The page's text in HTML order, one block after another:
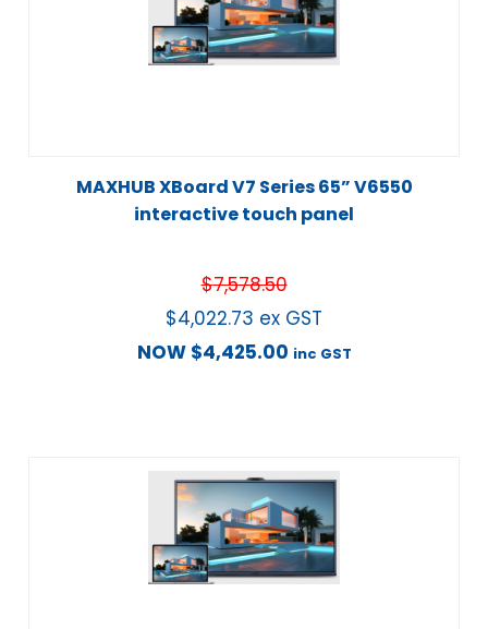
MAXHUB XBoard V7 Series 65” V6550
interactive touch panel
$7,578.50
$4,022.73 ex GST
NOW $4,425.00 inc GST